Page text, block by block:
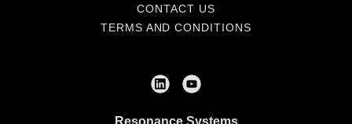
CONTACT US
TERMS AND CONDITIONS
Resonance Systems